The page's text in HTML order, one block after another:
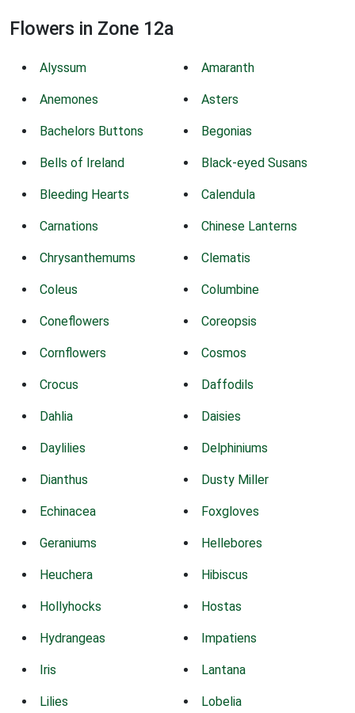
Flowers in Zone 12a
Alyssum Amaranth
Anemones Asters
Bachelors Buttons Begonias
Bells of Ireland Black-eyed Susans
Bleeding Hearts Calendula
Carnations Chinese Lanterns
Chrysanthemums Clematis
Coleus Columbine
Coneflowers Coreopsis
Cornflowers Cosmos
Crocus Daffodils
Dahlia Daisies
Daylilies Delphiniums
Dianthus Dusty Miller
Echinacea Foxgloves
Geraniums Hellebores
Heuchera Hibiscus
Hollyhocks Hostas
Hydrangeas Impatiens
Iris Lantana
Lilies Lobelia